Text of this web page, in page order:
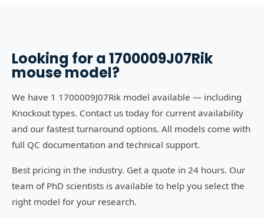
Looking for a1700009J07Rik
mouse model?
We have 1 1700009J07Rik model available — including
Knockout types. Contact us today for current availability
and our fastest turnaround options. All models come with
full QC documentation and technical support.
Best pricing in the industry. Get a quote in 24 hours. Our
team of PhD scientists is available to help you select the
right model for your research.